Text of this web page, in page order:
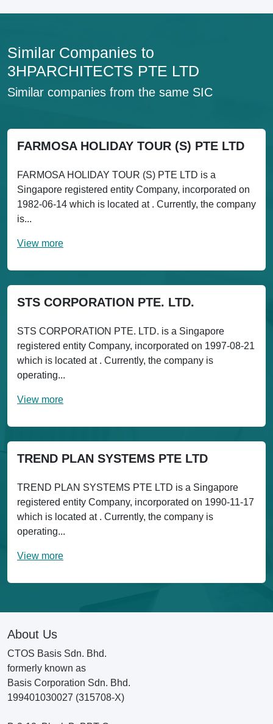
Similar Companies to
3HPARCHITECTS PTE LTD
Similar companies from the same SIC
FARMOSA HOLIDAY TOUR (S) PTE LTD
FARMOSA HOLIDAY TOUR (S) PTE LTD is a
Singapore registered entity Company, incorporated on
1982-06-14 which is located at . Currently, the company
is...
View more
STS CORPORATION PTE. LTD.
STS CORPORATION PTE. LTD. is a Singapore
registered entity Company, incorporated on 1997-08-21
which is located at . Currently, the company is
operating...
View more
TREND PLAN SYSTEMS PTE LTD
TREND PLAN SYSTEMS PTE LTD is a Singapore
registered entity Company, incorporated on 1990-11-17
which is located at . Currently, the company is
operating...
View more
About Us
CTOS Basis Sdn. Bhd.
formerly known as
Basis Corporation Sdn. Bhd.
199401030027 (315708-X)